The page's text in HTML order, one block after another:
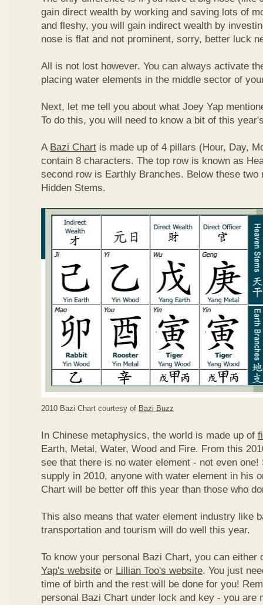
gain direct wealth by working and saving lots of
and fleshy, you will gain indirect wealth by
nose is flat and not prominent, sorry, better luck
All is not lost however. You can always activate
placing water elements in the middle sector of
Next, let me tell you about what Joey Yap
To do this, you will need to know a bit of this
A Bazi Chart is made up of 4 pillars (Hour, Day,
contain 8 characters. The top row is known as
second row is Earthly Branches. Below these two
Hidden Stems.
2010 Bazi Chart courtesy of Bazi Buzz
In Chinese metaphysics, the world is made up of
Earth, Metal, Water, Wood and Fire. From this
see that there is no water element - not even
supply in 2010, anyone with water element in his
Chart will be better off this year than those who
This also means that water element industry like
transportation and tourism will do well this year.
To know your personal Bazi Chart, you can either
Yap's website or Lillian Too's website. You just
time of birth and the rest will be done for you!
personal Bazi Chart under lock and key - you are